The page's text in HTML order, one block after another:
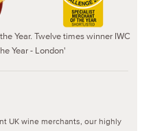
Year. Twelve times winner IWC
Year - London'
UK wine merchants, our highly